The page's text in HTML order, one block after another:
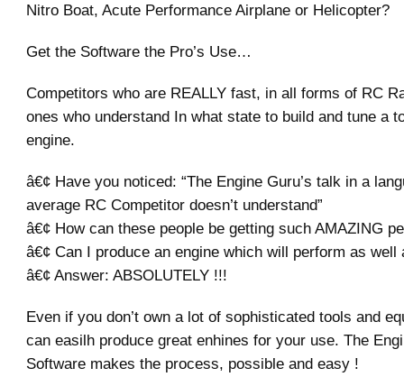
Nitro Boat, Acute Performance Airplane or Helicopter?
Get the Software the Pro’s Use…
Competitors who are REALLY fast, in all forms of RC
ones who understand In what state to build and tune a
engine.
â€¢ Have you noticed: “The Engine Guru’s talk in a
average RC Competitor doesn’t understand”
â€¢ How can these people be getting such AMAZING
â€¢ Can I produce an engine which will perform as well
â€¢ Answer: ABSOLUTELY !!!
Even if you don’t own a lot of sophisticated tools and
can easilh produce great enhines for your use. The
Software makes the process, possible and easy !